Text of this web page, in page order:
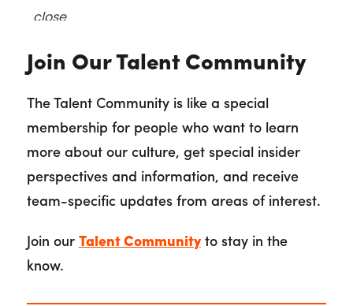
Join Our Talent Community
The Talent Community is like a special
membership for people who want to learn
more about our culture, get special insider
perspectives and information, and receive
team-specific updates from areas of interest.
Join our Talent Communityto stay in the
know.